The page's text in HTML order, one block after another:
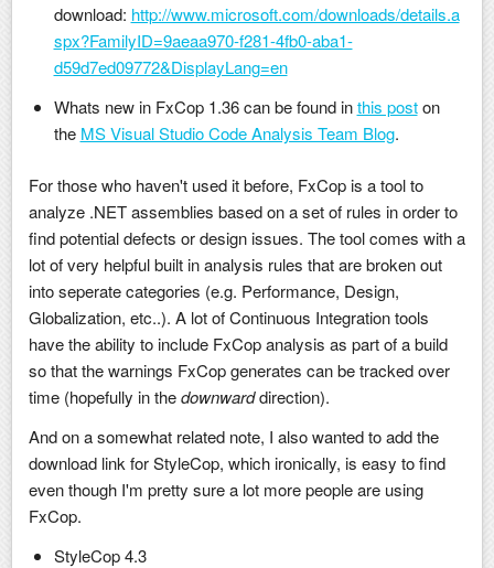
download: http://www.microsoft.com/downloads/details.a
spx?FamilyID=9aeaa970-f281-4fb0-aba1-
d59d7ed09772&DisplayLang=en
Whats new in FxCop 1.36 can be found inthis poston
the MS Visual Studio Code Analysis Team Blog.
For those who haven't used it before, FxCop is a tool to
analyze .NET assemblies based on a set of rules in order to
find potential defects or design issues. The tool comes with a
lot of very helpful built in analysis rules that are broken out
into seperate categories (e.g. Performance, Design,
Globalization, etc..). A lot of Continuous Integration tools
have the ability to include FxCop analysis as part of a build
so that the warnings FxCop generates can be tracked over
time (hopefully in thedownwarddirection).
And on a somewhat related note, I also wanted to add the
download link for StyleCop, which ironically, is easy to find
even though I'm pretty sure a lot more people are using
FxCop.
StyleCop 4.3